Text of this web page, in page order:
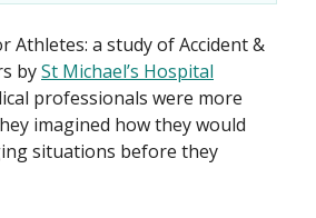
Athletes: a study of Accident &
bySt Michael’s Hospital
professionals were more
imagined how they would
situations before they